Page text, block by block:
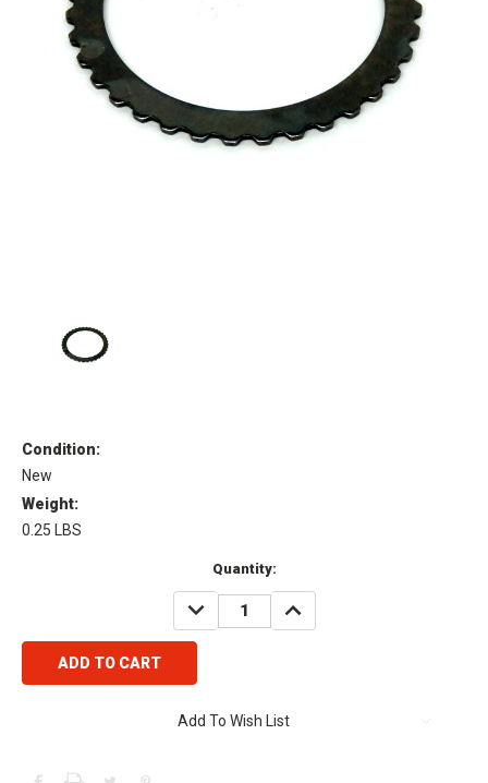
Condition:
New
Weight:
0.25 LBS
Quantity:
DECREASE
QUANTITY:
INCREASE
QUANTITY:
Add To Wish List